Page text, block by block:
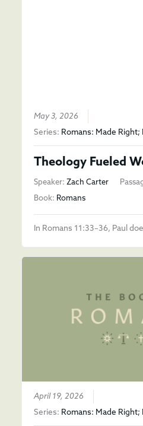
May 3, 2026
Series: Romans: Made Right;
Theology Fueled
Speaker:Zach Carter
Book: Romans
In Romans 11:33–36, Paul
April 19, 2026
Series: Romans: Made Right;